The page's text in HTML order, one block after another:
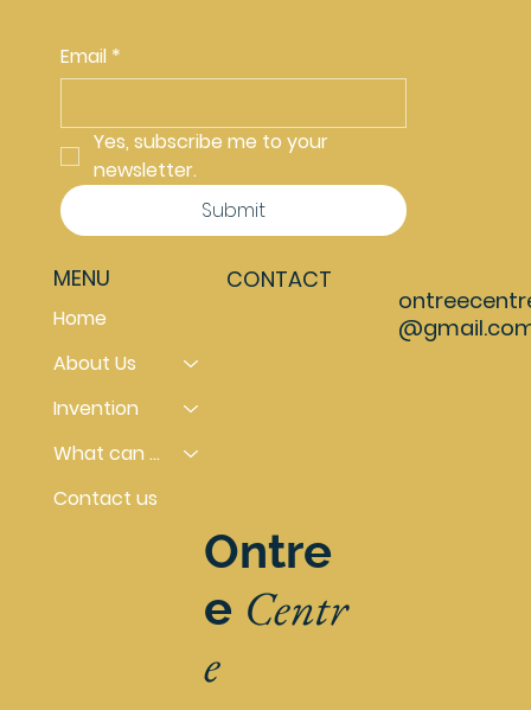
Email *
Yes, subscribe me to your
newsletter.
Submit
MENU
Home
About Us
Invention
What can you do
Contact us
CONTACT
Ontre
e Centr
e